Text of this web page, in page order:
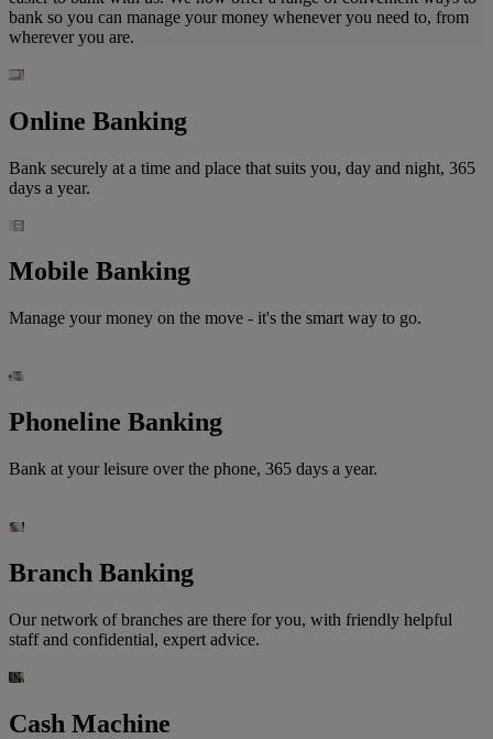
bank so you can manage your money whenever you need to, from
wherever you are.
Online Banking
Bank securely at a time and place that suits you, day and night, 365
days a year.
Mobile Banking
Manage your money on the move - it's the smart way to go.
Phoneline Banking
Bank at your leisure over the phone, 365 days a year.
Branch Banking
Our network of branches are there for you, with friendly helpful
staff and confidential, expert advice.
Cash Machine